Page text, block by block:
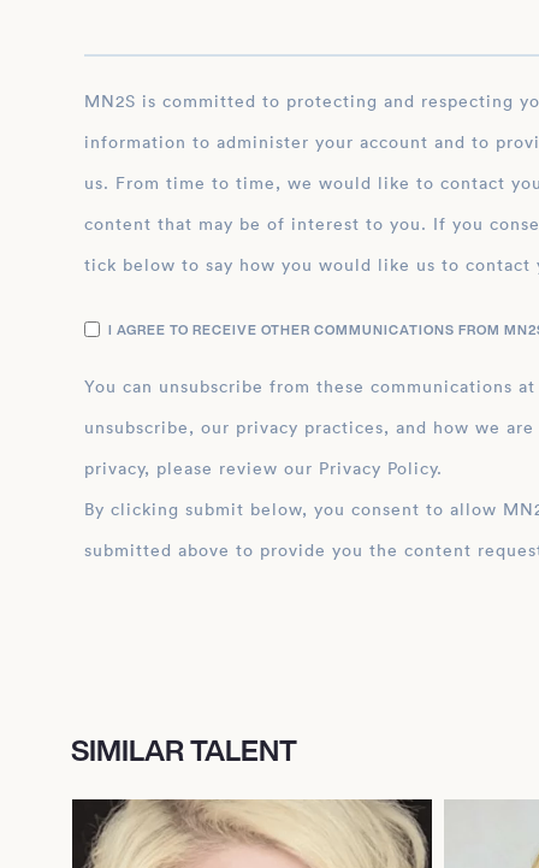
MN2S is committed to protecting and respecting your privacy, and we’ll only use your personal
information to administer your account and to
us. From time to time, we would like to contact
content that may be of interest to you. If you
tick below to say how you would like us to contact
I AGREE TO RECEIVE OTHER COMMUNICATIONS FROM
You can unsubscribe from these communications
unsubscribe, our privacy practices, and how we
privacy, please review our Privacy Policy.
By clicking submit below, you consent to allow MN2S to store and process the personal
submitted above to provide you the content
SIMILAR TALENT